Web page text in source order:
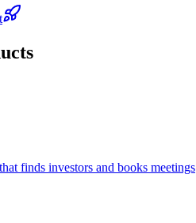
finds investors and books meetings